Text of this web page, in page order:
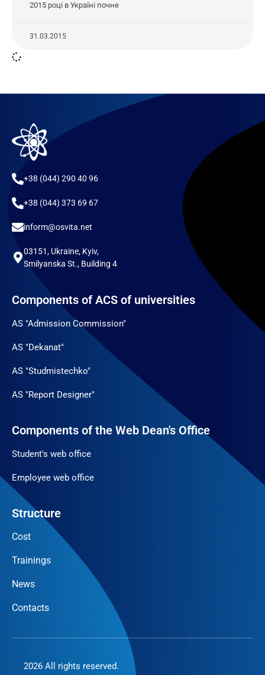
2015 році в Україні почне
31.03.2015
+38 (044) 290 40 96
+38 (044) 373 69 67
inform@osvita.net
03151, Ukraine, Kyiv,
Smilyanska St., Building 4
Components of ACS of universities
AS "Admission Commission"
AS "Dekanat"
AS "Studmistechko"
AS "Report Designer"
Components of the Web Dean's Office
Student's web office
Employee web office
Structure
Cost
Trainings
News
Contacts
2026 All rights reserved.